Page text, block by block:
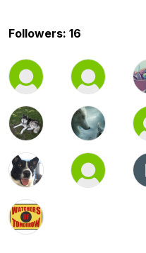
Followers: 16